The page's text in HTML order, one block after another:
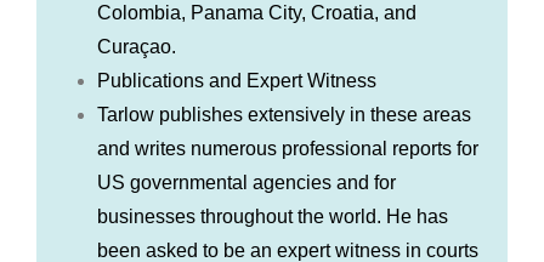
Colombia, Panama City, Croatia, and
Curaçao.
Publications and Expert Witness
Tarlow publishes extensively in these areas
and writes numerous professional reports for
US governmental agencies and for
businesses throughout the world. He has
been asked to be an expert witness in courts